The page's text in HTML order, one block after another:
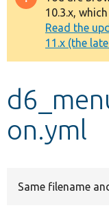
Other
Develop for
10.3.x,
Read the
11.x (the
on.yml
Same filename